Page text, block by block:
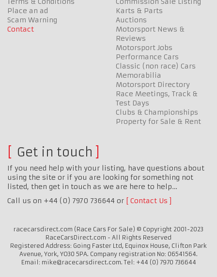
Place an ad
Scam Warning
Contact
Karts & Parts
Auctions
Motorsport News &
Reviews
Motorsport Jobs
Performance Cars
Classic (non race) Cars
Memorabilia
Motorsport Directory
Race Meetings, Track &
Test Days
Clubs & Championships
Property for Sale & Rent
Get in touch
If you need help with your listing, have questions about
using the site or if you are looking for something not
listed, then get in touch as we are here to help…
Call us on +44 (0) 7970 736644 or
Contact Us
racecarsdirect.com (Race Cars For Sale) © Copyright 2001-2023
RaceCarsDirect.com - All Rights Reserved
Registered Address: Going Faster Ltd, Equinox House, Clifton Park
Avenue, York, YO30 5PA. Company registration No: 06541564.
Email: mike@racecarsdirect.com. Tel: +44 (0) 7970 736644